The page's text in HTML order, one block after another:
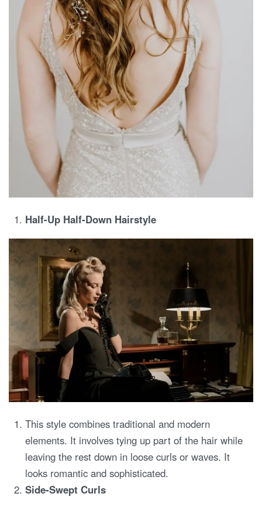
Half-Up Half-Down Hairstyle
This style combines traditional and modern
elements. It involves tying up part of the hair while
leaving the rest down in loose curls or waves. It
looks romantic and sophisticated.
Side-Swept Curls